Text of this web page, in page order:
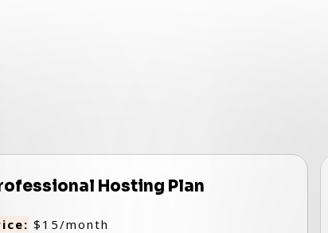
Hosting Plan
$15/month